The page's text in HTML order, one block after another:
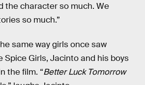
the character so much. We
so much.”
same way girls once saw
Spice Girls, Jacinto and his boys
the film. “Better Luck Tomorrow